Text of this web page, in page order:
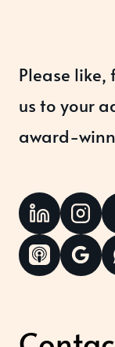
Please
us to your
award-